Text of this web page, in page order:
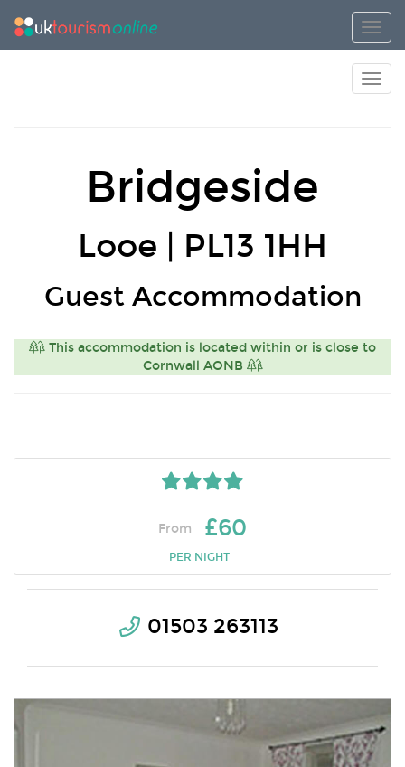
Bridgeside
Looe | PL13 1HH
Guest Accommodation
This accommodation is located within or is close to
Cornwall AONB
From £60
PER NIGHT
01503 263113